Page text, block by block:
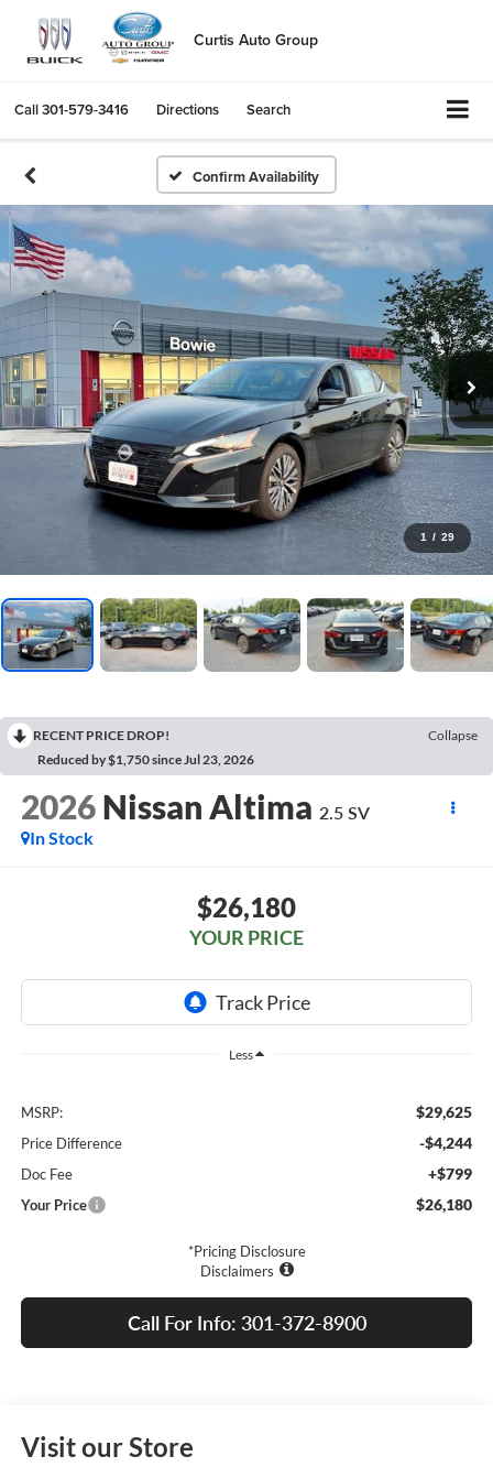
Curtis Auto Group
Call301-579-3416 Directions Search
Confirm Availability
1 / 29
RECENT PRICE DROP!
Collapse
Reduced by $1,750 since Jul 23, 2026
2026 Nissan Altima 2.5 SV
In Stock
$26,180
YOUR PRICE
Less
MSRP: $29,625
Price Difference -$4,244
Doc Fee +$799
Your Price $26,180
*Pricing Disclosure
Disclaimers
Call For Info: 301-372-8900
Visit our Store